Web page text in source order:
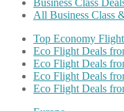
Business Class
All Business Class
Top Economy
Eco Flight Deals
Eco Flight Deals
Eco Flight Deals
Eco Flight Deals